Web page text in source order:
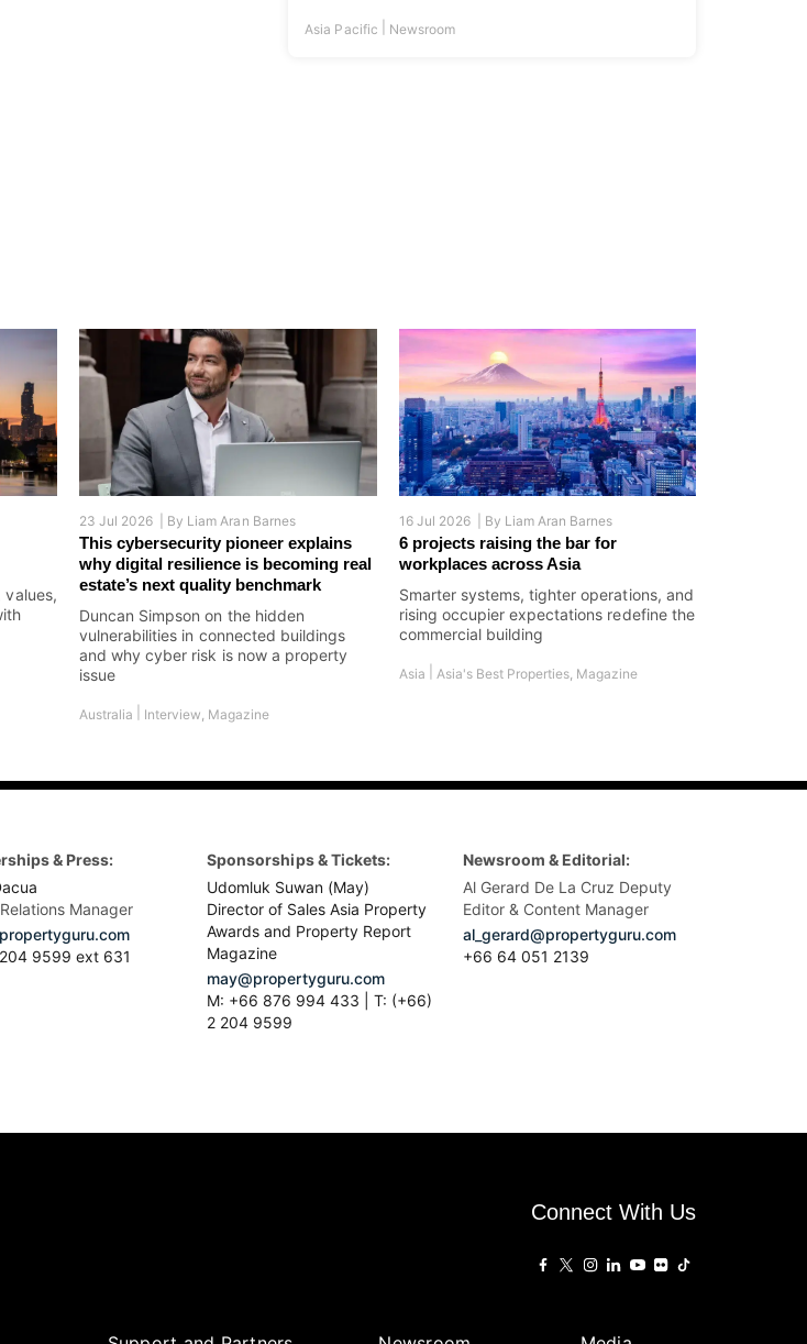
Asia Pacific Newsroom
values,
23 Jul 2026 | By Liam Aran Barnes
This cybersecurity pioneer explains
why digital resilience is becoming real
estate’s next quality benchmark
Duncan Simpson on the hidden
vulnerabilities in connected buildings
and why cyber risk is now a property
issue
Australia Interview Magazine
16 Jul 2026 | By Liam Aran Barnes
6 projects raising the bar for
workplaces across Asia
Smarter systems, tighter operations, and
rising occupier expectations redefine the
commercial building
Asia Asia's Best Properties, Magazine
& Press:
Manager
9599 ext 631
Sponsorships & Tickets:
Udomluk Suwan (May)
Director of Sales Asia Property
Awards and Property Report
Magazine
may@propertyguru.com
M: +66 876 994 433 | T: (+66)
2 204 9599
Newsroom & Editorial:
Al Gerard De La Cruz Deputy
Editor & Content Manager
al_gerard@propertyguru.com
+66 64 051 2139
Connect With Us